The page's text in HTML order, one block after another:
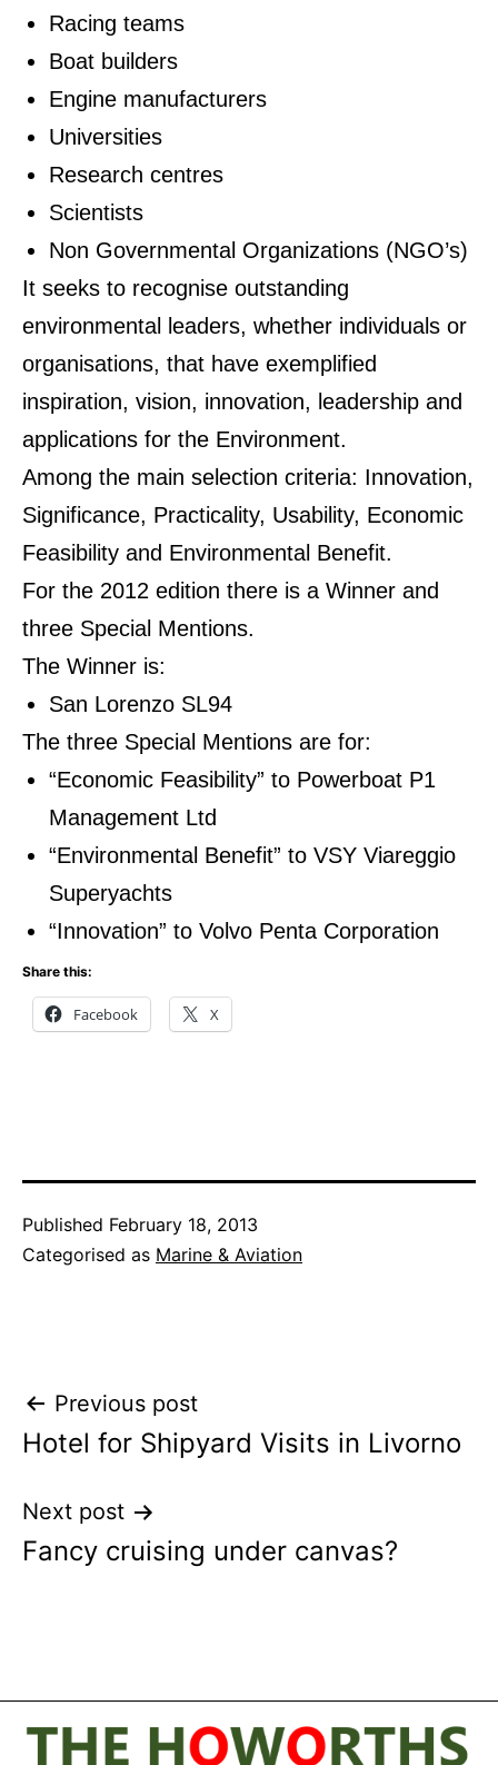
Racing teams
Boat builders
Engine manufacturers
Universities
Research centres
Scientists
Non Governmental Organizations (NGO’s)
It seeks to recognise outstanding
environmental leaders, whether individuals or
organisations, that have exemplified
inspiration, vision, innovation, leadership and
applications for the Environment.
Among the main selection criteria: Innovation,
Significance, Practicality, Usability, Economic
Feasibility and Environmental Benefit.
For the 2012 edition there is a Winner and
three Special Mentions.
The Winner is:
San Lorenzo SL94
The three Special Mentions are for:
“Economic Feasibility” to Powerboat P1
Management Ltd
“Environmental Benefit” to VSY Viareggio
Superyachts
“Innovation” to Volvo Penta Corporation
Share this:
Facebook X
Published February 18, 2013
Categorised as Marine & Aviation
Post
navigation
Previous post
Hotel for Shipyard Visits in Livorno
Next post
Fancy cruising under canvas?